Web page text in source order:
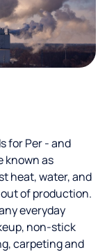
for Per - and
known as
heat, water, and
out of production.
everyday
non-stick
carpeting and